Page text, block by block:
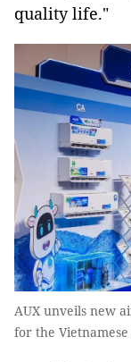
quality life."
AUX unveils new
for the